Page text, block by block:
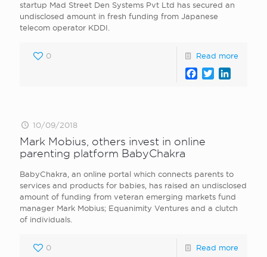
startup Mad Street Den Systems Pvt Ltd has secured an
undisclosed amount in fresh funding from Japanese
telecom operator KDDI.
0 Read more
Facebook
Twitter
10/09/2018
Mark Mobius, others invest in online
parenting platform BabyChakra
BabyChakra, an online portal which connects parents to
services and products for babies, has raised an undisclosed
amount of funding from veteran emerging markets fund
manager Mark Mobius; Equanimity Ventures and a clutch
of individuals.
0 Read more